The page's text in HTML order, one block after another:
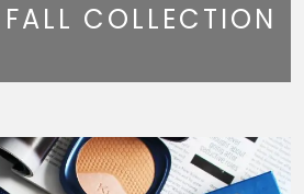
COLLECTION